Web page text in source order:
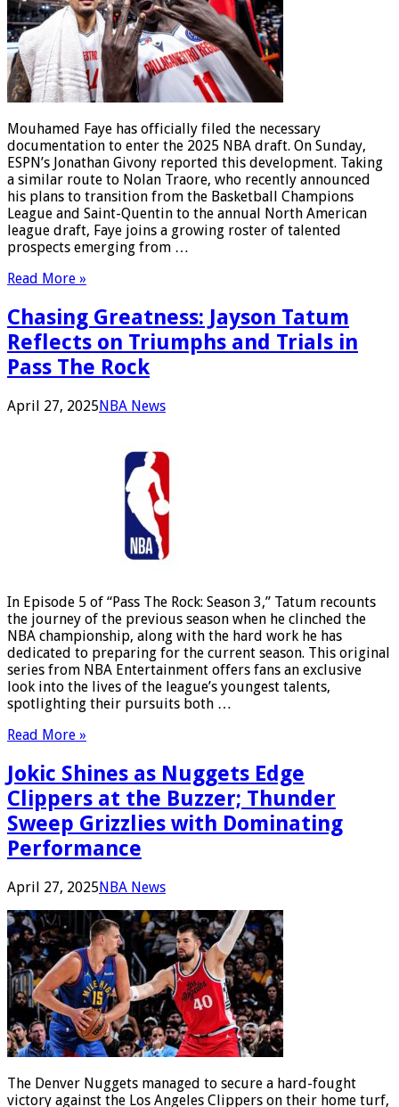
Mouhamed Faye has officially filed the necessary
documentation to enter the 2025 NBA draft. On Sunday,
ESPN’s Jonathan Givony reported this development. Taking
a similar route to Nolan Traore, who recently announced
his plans to transition from the Basketball Champions
League and Saint-Quentin to the annual North American
league draft, Faye joins a growing roster of talented
prospects emerging from …
Read More »
Chasing Greatness: Jayson Tatum
Reflects on Triumphs and Trials in
Pass The Rock
April 27, 2025NBA News
In Episode 5 of “Pass The Rock: Season 3,” Tatum recounts
the journey of the previous season when he clinched the
NBA championship, along with the hard work he has
dedicated to preparing for the current season. This original
series from NBA Entertainment offers fans an exclusive
look into the lives of the league’s youngest talents,
spotlighting their pursuits both …
Read More »
Jokic Shines as Nuggets Edge
Clippers at the Buzzer; Thunder
Sweep Grizzlies with Dominating
Performance
April 27, 2025NBA News
The Denver Nuggets managed to secure a hard-fought
victory against the Los Angeles Clippers on their home turf,